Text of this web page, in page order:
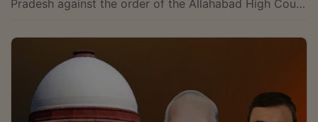
Pradesh against the order of the Allahabad High Court
against Vivo Mobile India Private Limited raised by
GST Authorities vide order under Section 74(9) of the
Goods and Service Tax Act 2017.In the peculiar facts
of the case, the bench comprising of Justice B.V.
Nagarathna and Justice Augustine George Masih